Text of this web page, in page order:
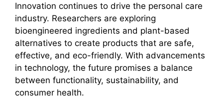
Innovation continues to drive the personal care
industry. Researchers are exploring
bioengineered ingredients and plant-based
alternatives to create products that are safe,
effective, and eco-friendly. With advancements
in technology, the future promises a balance
between functionality, sustainability, and
consumer health.